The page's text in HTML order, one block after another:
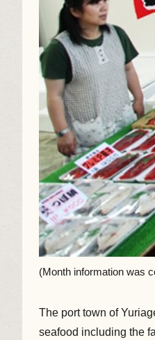
(Month information was
The port town of
seafood including the